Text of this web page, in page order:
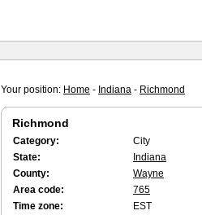
Your position: Home - Indiana - Richmond
Richmond
Category:
City
State:
Indiana
County:
Wayne
Area code:
765
Time zone:
EST